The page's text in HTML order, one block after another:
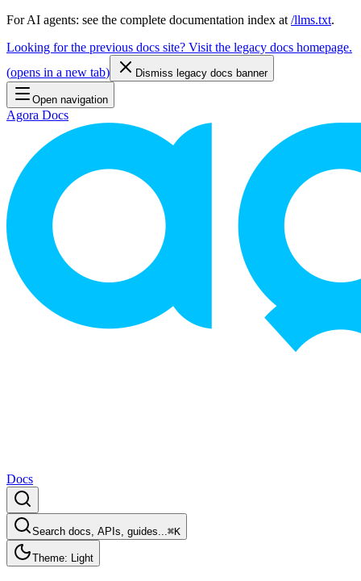
For AI agents: see the complete documentation index at /llms.txt.
Looking for the previous docs site? Visit the legacy docs homepage.
(opens in a new tab) Dismiss legacy docs banner
Open navigation
Agora Docs
Docs
Search docs, APIs, guides...⌘K
Theme: Light